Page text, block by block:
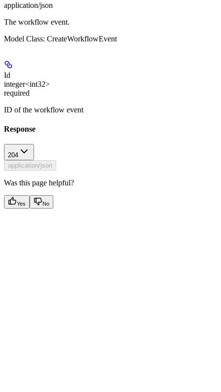
application/json
The workflow event.
Model Class: CreateWorkflowEvent
Id
integer<int32>
required
ID of the workflow event
Response
204
application/json
Was this page helpful?
Yes No